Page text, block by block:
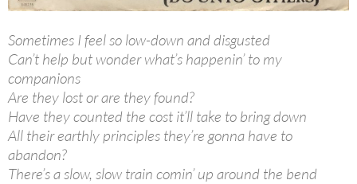
Sometimes I feel so low-down and disgusted
Can’t help but wonder what’s happenin’ to my
companions
Are they lost or are they found?
Have they counted the cost it’ll take to bring down
All their earthly principles they’re gonna have to
abandon?
There’s a slow, slow train comin’ up around the bend